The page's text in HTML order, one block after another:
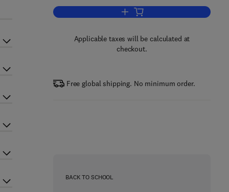
Add to cart, Kalanchoe
Applicable taxes will be calculated at
checkout.
Free global shipping. No minimum order.
BACK TO SCHOOL